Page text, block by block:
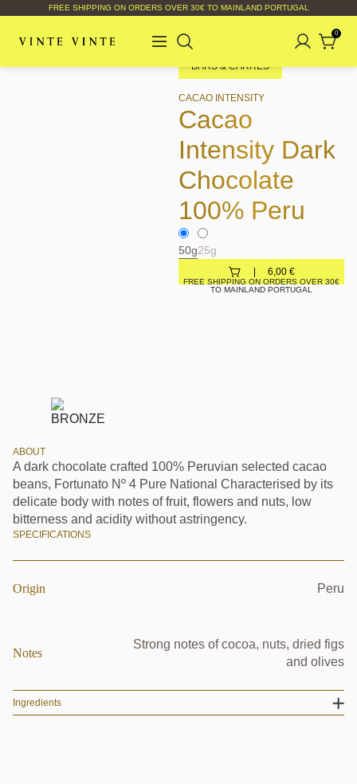
FREE SHIPPING ON ORDERS OVER 30€ TO MAINLAND PORTUGAL
0
BARS & CARRÉS
CACAO INTENSITY
Cacao
Intensity Dark
Chocolate
100% Peru
50g25g
6,00 €
FREE SHIPPING ON ORDERS OVER 30€
TO MAINLAND PORTUGAL
ABOUT
A dark chocolate crafted 100% Peruvian selected cacao
beans, Fortunato Nº 4 Pure National Characterised by its
delicate body with notes of fruit, flowers and nuts, low
bitterness and acidity without astringency.
SPECIFICATIONS
Origin Peru
Notes
Strong notes of cocoa, nuts, dried figs
and olives
Ingredients